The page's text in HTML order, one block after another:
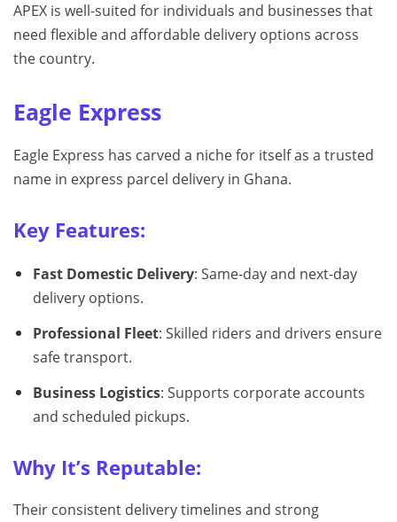
APEX is well-suited for individuals and businesses that
need flexible and affordable delivery options across
the country.
Eagle Express
Eagle Express has carved a niche for itself as a trusted
name in express parcel delivery in Ghana.
Key Features:
Fast Domestic Delivery: Same-day and next-day
delivery options.
Professional Fleet: Skilled riders and drivers ensure
safe transport.
Business Logistics: Supports corporate accounts
and scheduled pickups.
Why It’s Reputable:
Their consistent delivery timelines and strong